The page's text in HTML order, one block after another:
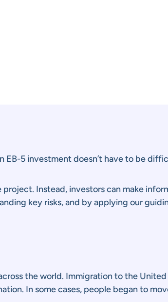
EB-5 investment doesn’t have to be
Instead, investors can make
key risks, and by applying our
the world. Immigration to the
In some cases, people began to